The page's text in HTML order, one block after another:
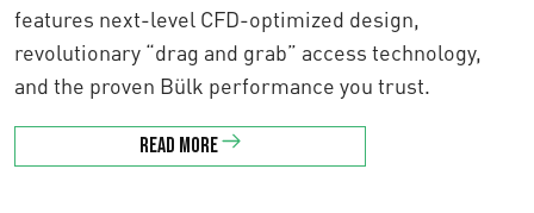
features next-level CFD-optimized design,
revolutionary “drag and grab” access technology,
and the proven Bülk performance you trust.
Read more